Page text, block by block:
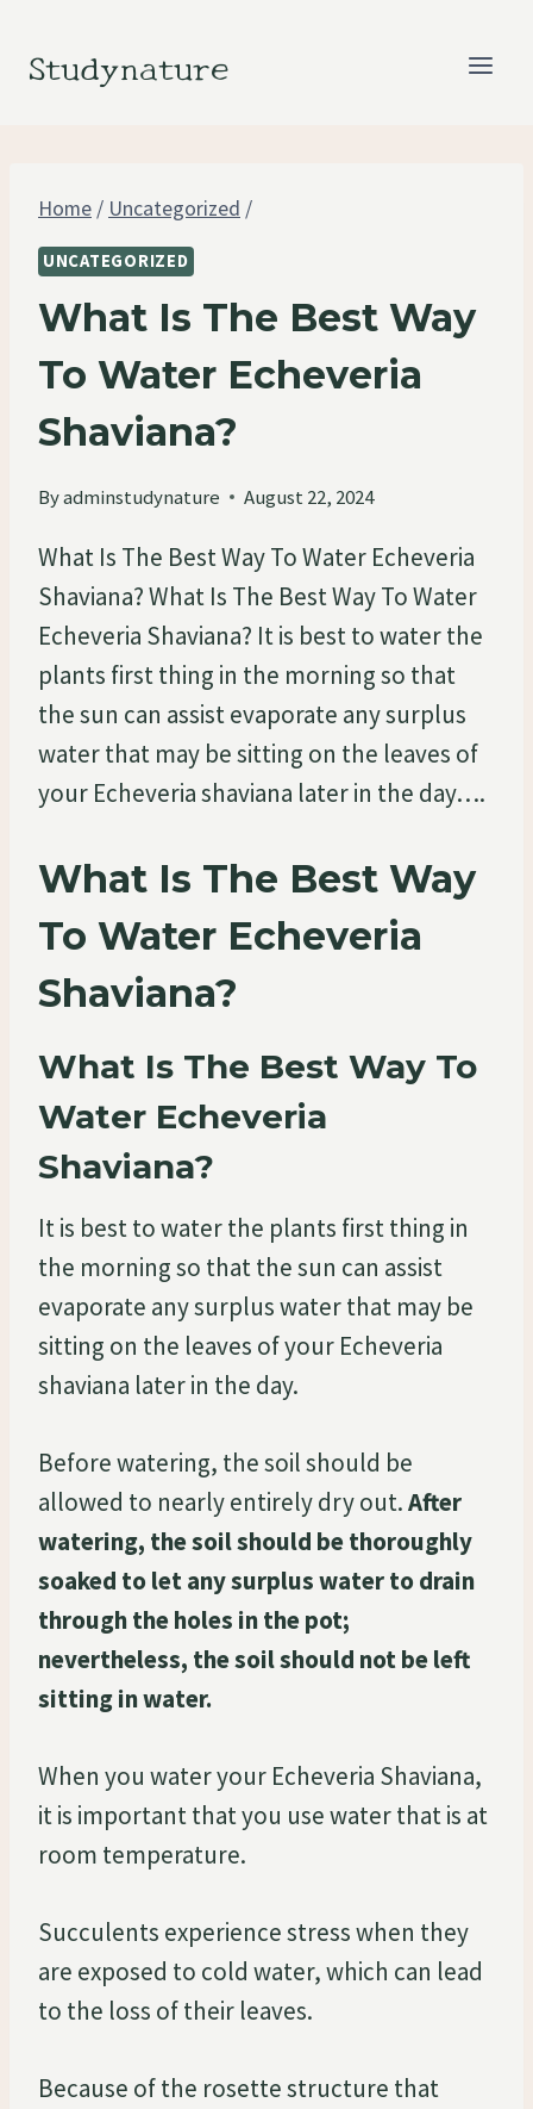
Studynature
Home / Uncategorized /
UNCATEGORIZED
What Is The Best Way
To Water Echeveria
Shaviana?
Byadminstudynature August 22, 2024
What Is The Best Way To Water Echeveria
Shaviana? What Is The Best Way To Water
Echeveria Shaviana? It is best to water the
plants first thing in the morning so that
the sun can assist evaporate any surplus
water that may be sitting on the leaves of
your Echeveria shaviana later in the day….
What Is The Best Way
To Water Echeveria
Shaviana?
What Is The Best Way To
Water Echeveria
Shaviana?
It is best to water the plants first thing in
the morning so that the sun can assist
evaporate any surplus water that may be
sitting on the leaves of your Echeveria
shaviana later in the day.
Before watering, the soil should be
allowed to nearly entirely dry out.After
watering, the soil should be thoroughly
soaked to let any surplus water to drain
through the holes in the pot;
nevertheless, the soil should not be left
sitting in water.
When you water your Echeveria Shaviana,
it is important that you use water that is at
room temperature.
Succulents experience stress when they
are exposed to cold water, which can lead
to the loss of their leaves.
Because of the rosette structure that